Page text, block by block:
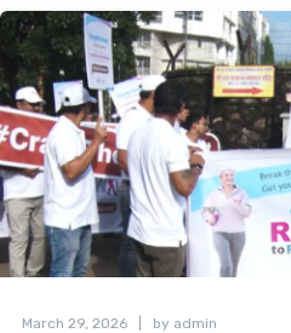
March 29, 2026 by admin